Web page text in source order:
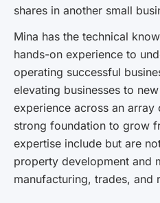
shares in another small
Mina has the technical
hands-on experience to
operating successful
elevating businesses to
experience across an
strong foundation to grow
expertise include but are
property development and
manufacturing, trades, and